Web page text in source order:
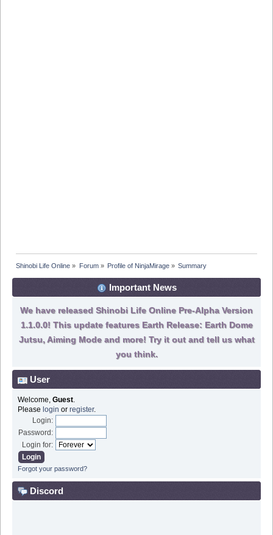
Shinobi Life Online » Forum» Profile of NinjaMirage» Summary
Important News
We have released Shinobi Life Online Pre-Alpha Version
1.1.0.0! This update features Earth Release: Earth Dome
Jutsu, Aiming Mode and more! Try it out and tell us what
you think.
User
Welcome, Guest.
Please login or register.
Login:
Password:
Login for:
Forgot your password?
Discord